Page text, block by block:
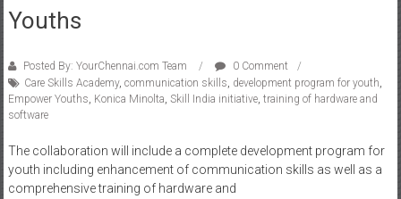
Youths
Posted By: YourChennai.com Team
0 Comment
Care Skills Academy, communication skills development program for youth
Empower Youths Konica Minolta Skill India initiative, training of hardware and
software
The collaboration will include a complete development program for
youth including enhancement of communication skills as well as a
comprehensive training of hardware and